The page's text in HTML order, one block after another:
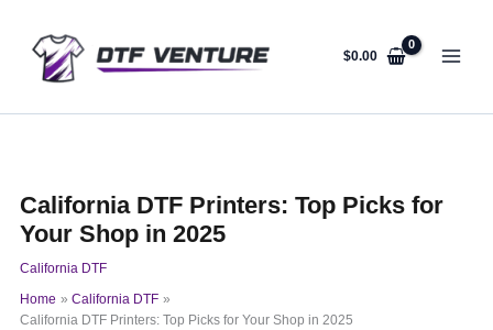
content
$0.00
California DTF Printers: Top Picks for
Your Shop in 2025
California DTF
Home
California DTF
California DTF Printers: Top Picks for Your Shop in 2025